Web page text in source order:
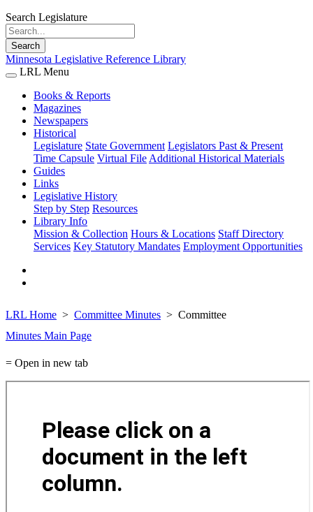
Search Legislature
Search
Minnesota Legislative Reference Library
LRL Menu
Books & Reports
Magazines
Newspapers
Historical
Legislature State Government Legislators Past & Present
Time Capsule Virtual File Additional Historical Materials
Guides
Links
Legislative History
Step by Step Resources
Library Info
Mission & Collection Hours & Locations Staff Directory
Services Key Statutory Mandates Employment Opportunities
LRL Home Committee Minutes
Committee
Minutes Main Page
= Open in new tab